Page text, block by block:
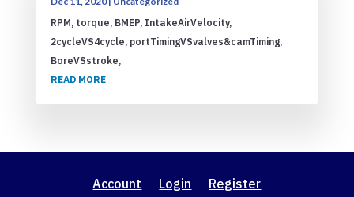
RPM, torque, BMEP, IntakeAirVelocity,
2cycleVS4cycle, portTimingVSvalves&camTiming,
BoreVSstroke,
READ MORE
Account Login Register